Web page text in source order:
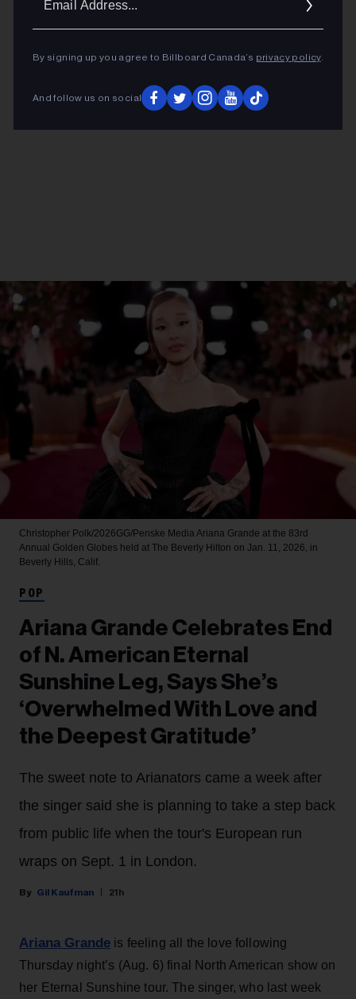
By signing up you agree to Billboard Canada’s privacy policy.
And follow us on social
Christopher Polk/2026GG/Penske Media Ariana Grande at the 83rd
Annual Golden Globes held at The Beverly Hilton on Jan. 11, 2026, in
Beverly Hills, Calif.
POP
Ariana Grande Celebrates End
of N. American Eternal
Sunshine Leg, Says She’s
‘Overwhelmed With Love and
the Deepest Gratitude’
The sweet note to Arianators came a week after
the singer said she is planning to take a step back
from public life when the tour's European run
wraps on Sept. 1 in London.
Gil Kaufman 21h
Ariana Grande is feeling all the love following
Thursday night’s (Aug. 6) final North American show on
her Eternal Sunshine tour. The singer, who last week